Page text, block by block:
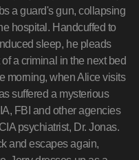
a guard's gun, collapsing
hospital. Handcuffed to
sleep, he pleads
a criminal in the next bed
morning, when Alice visits
suffered a mysterious
FBI and other agencies
psychiatrist, Dr. Jonas.
and escapes again,